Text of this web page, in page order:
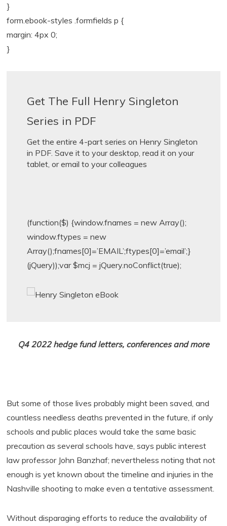
}
form.ebook-styles .formfields p {
margin: 4px 0;
}
Get The Full Henry Singleton
Series in PDF
Get the entire 4-part series on Henry Singleton
in PDF. Save it to your desktop, read it on your
tablet, or email to your colleagues
(function($) {window.fnames = new Array();
window.ftypes = new
Array();fnames[0]=’EMAIL’;ftypes[0]=’email’;}
(jQuery));var $mcj = jQuery.noConflict(true);
Q4 2022 hedge fund letters, conferences and more
But some of those lives probably might been saved, and
countless needless deaths prevented in the future, if only
schools and public places would take the same basic
precaution as several schools have, says public interest
law professor John Banzhaf; nevertheless noting that not
enough is yet known about the timeline and injuries in the
Nashville shooting to make even a tentative assessment.
Without disparaging efforts to reduce the availability of